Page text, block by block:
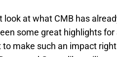
at what CMB has
some great highlights
to make such an impact